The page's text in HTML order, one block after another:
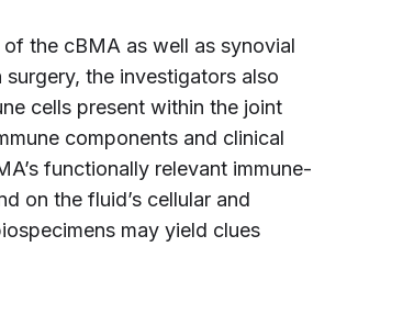
the cBMA as well as synovial
the investigators also
cells present within the joint
components and clinical
functionally relevant immune-
on the fluid’s cellular and
may yield clues